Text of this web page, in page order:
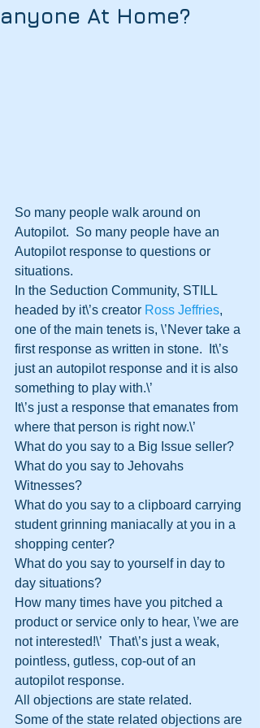
anyone At Home?
So many people walk around on
Autopilot.  So many people have an
Autopilot response to questions or
situations.
In the Seduction Community, STILL
headed by it\’s creator Ross Jeffries,
one of the main tenets is, \’Never take a
first response as written in stone.  It\’s
just an autopilot response and it is also
something to play with.\’
It\’s just a response that emanates from
where that person is right now.\’
What do you say to a Big Issue seller?
What do you say to Jehovahs
Witnesses?
What do you say to a clipboard carrying
student grinning maniacally at you in a
shopping center?
What do you say to yourself in day to
day situations?
How many times have you pitched a
product or service only to hear, \’we are
not interested!\’  That\’s just a weak,
pointless, gutless, cop-out of an
autopilot response.
All objections are state related.
Some of the state related objections are